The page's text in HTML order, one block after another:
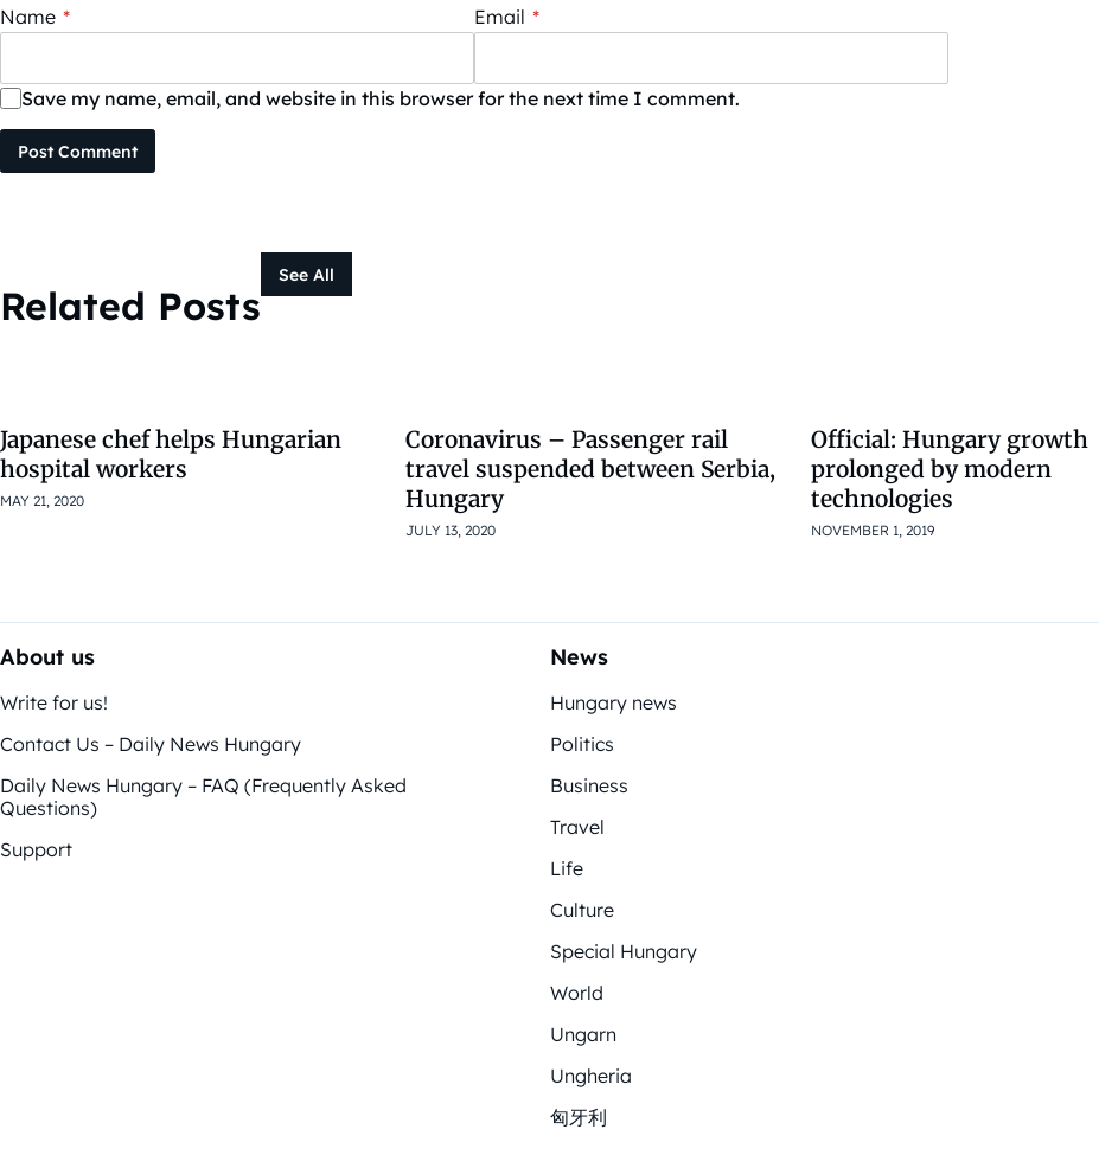
Name * Email *
Save my name, email, and website in this browser for the next time I comment.
Post Comment
Related Posts
See All
Japanese chef helps Hungarian
hospital workers
MAY 21, 2020
Coronavirus – Passenger rail
travel suspended between Serbia,
Hungary
JULY 13, 2020
Official: Hungary growth
prolonged by modern
technologies
NOVEMBER 1, 2019
About us
Write for us!
Contact Us – Daily News Hungary
Daily News Hungary – FAQ (Frequently Asked
Questions)
Support
News
Hungary news
Politics
Business
Travel
Life
Culture
Special Hungary
World
Ungarn
Ungheria
匈牙利